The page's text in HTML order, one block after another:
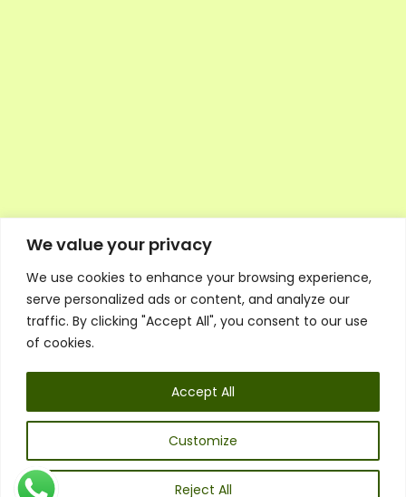
We value your privacy
We use cookies to enhance your browsing experience,
serve personalized ads or content, and analyze our
traffic. By clicking "Accept All", you consent to our use
of cookies.
Customize
Reject All
Accept All
Executive Council Application
Ambassador Directory
Education Directory
General Terms & Conditions
Listen
Executive Council
UK: 07468 775 881
Email:info@1spsc.org
Follow Us: